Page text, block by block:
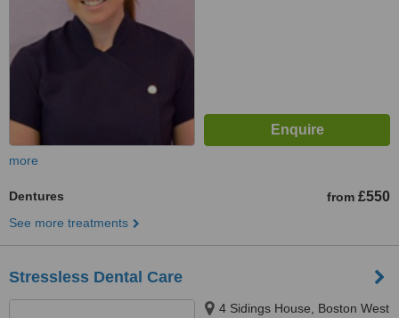
more
Dentures from £550
See more treatments
Stressless Dental Care
4 Sidings House, Boston West